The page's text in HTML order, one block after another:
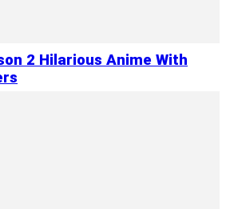
2 Hilarious Anime With